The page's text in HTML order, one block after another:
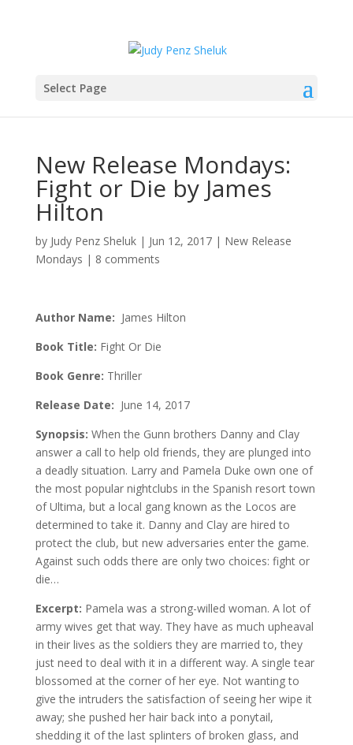
Select Page
New Release Mondays:
Fight or Die by James
Hilton
by Judy Penz Sheluk| Jun 12, 2017| New Release
Mondays | 8 comments
Author Name: James Hilton
Book Title: Fight Or Die
Book Genre: Thriller
Release Date: June 14, 2017
Synopsis: When the Gunn brothers Danny and Clay
answer a call to help old friends, they are plunged into
a deadly situation. Larry and Pamela Duke own one of
the most popular nightclubs in the Spanish resort town
of Ultima, but a local gang known as the Locos are
determined to take it. Danny and Clay are hired to
protect the club, but new adversaries enter the game.
Against such odds there are only two choices: fight or
die…
Excerpt: Pamela was a strong-willed woman. A lot of
army wives get that way. They have as much upheaval
in their lives as the soldiers they are married to, they
just need to deal with it in a different way. A single tear
blossomed at the corner of her eye. Not wanting to
give the intruders the satisfaction of seeing her wipe it
away; she pushed her hair back into a ponytail,
shedding it of the last splinters of broken glass, and